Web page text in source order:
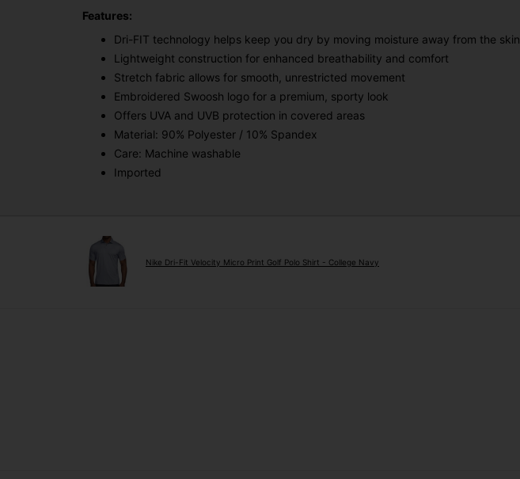
Features:
Dri-FIT technology helps keep you dry by moving moisture away from the skin
Lightweight construction for enhanced breathability and comfort
Stretch fabric allows for smooth, unrestricted movement
Embroidered Swoosh logo for a premium, sporty look
Offers UVA and UVB protection in covered areas
Material: 90% Polyester / 10% Spandex
Care: Machine washable
Imported
Nike Dri-Fit Velocity Micro Print Golf Polo Shirt - College Navy